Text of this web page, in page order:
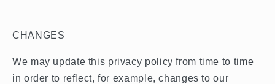
CHANGES
We may update this privacy policy from time to time
in order to reflect, for example, changes to our